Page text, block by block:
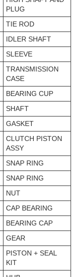
PLUG
TIE ROD
IDLER SHAFT
SLEEVE
TRANSMISSION
CASE
BEARING CUP
SHAFT
GASKET
CLUTCH PISTON
ASSY
SNAP RING
SNAP RING
NUT
CAP BEARING
BEARING CAP
GEAR
PISTON + SEAL
KIT